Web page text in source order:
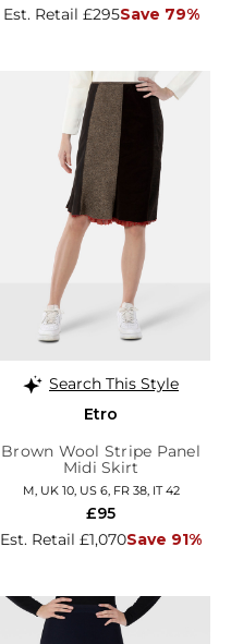
Est. Retail £295Save 79%
Search This Style
Etro
Brown Wool Stripe Panel
Midi Skirt
M, UK 10, US 6, FR 38, IT 42
Est. Retail £1,070Save 91%
£95